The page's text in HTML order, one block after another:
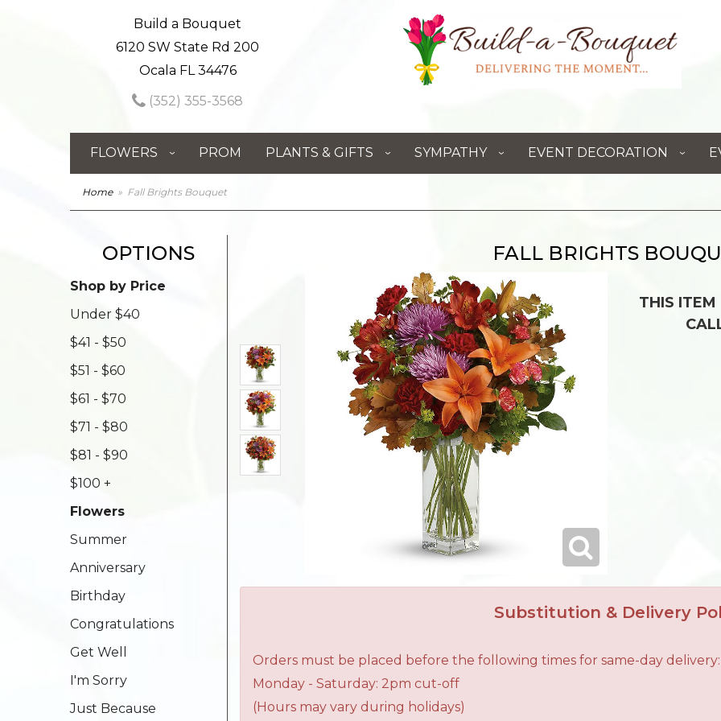
Build a Bouquet
6120 SW State Rd 200
Ocala FL 34476
(352) 355-3568
FLOWERS PROM PLANTS & GIFTS SYMPATHY EVENT DECORATION
Home Fall Brights Bouquet
OPTIONS
Shop by Price
Under $40
$41 - $50
$51 - $60
$61 - $70
$71 - $80
$81 - $90
$100 +
Flowers
Summer
Anniversary
Birthday
Congratulations
Get Well
I'm Sorry
Just Because
FALL BRIGHTS
THIS
Substitution & Delivery
Orders must be placed before the following times for same-day delivery:
Monday - Saturday: 2pm cut-off
(Hours may vary during holidays)